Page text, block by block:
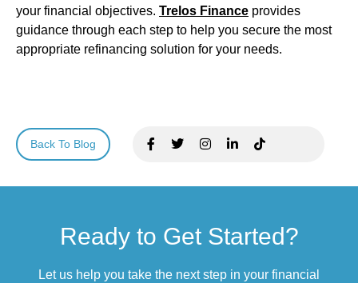
your financial objectives. Trelos Finance provides
guidance through each step to help you secure the most
appropriate refinancing solution for your needs.
Back To Blog
Ready to Get Started?
Let us help you take the next step in your financial